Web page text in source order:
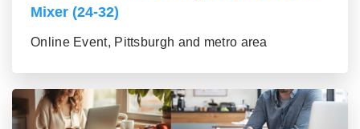
Mixer (24-32)
Online Event, Pittsburgh and metro area